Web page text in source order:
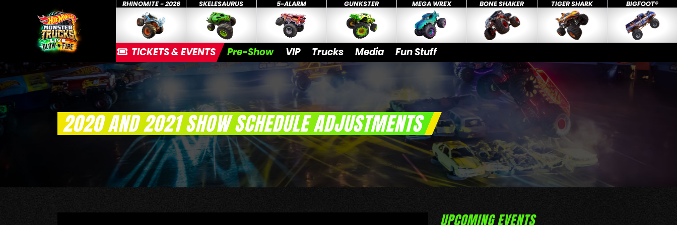
RHINOMITE - 2026 SKELESAURUS 5-ALARM GUNKSTER MEGA WREX BONE SHAKER TIGER SHARK BIGFOOT®
TICKETS & EVENTS Pre-Show VIP Trucks Media Fun Stuff
2020 AND 2021 SHOW SCHEDULE ADJUSTMENTS
UPCOMING EVENTS